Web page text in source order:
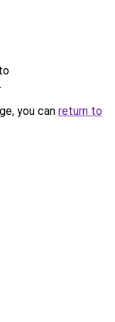
.
you can return to